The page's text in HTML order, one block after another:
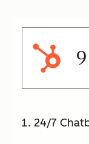
9
24/7